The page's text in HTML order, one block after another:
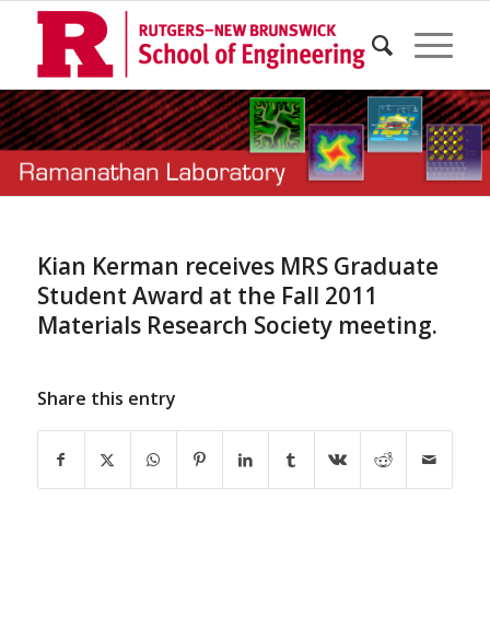
Kian Kerman receives MRS Graduate
Student Award at the Fall 2011
Materials Research Society meeting.
Share this entry